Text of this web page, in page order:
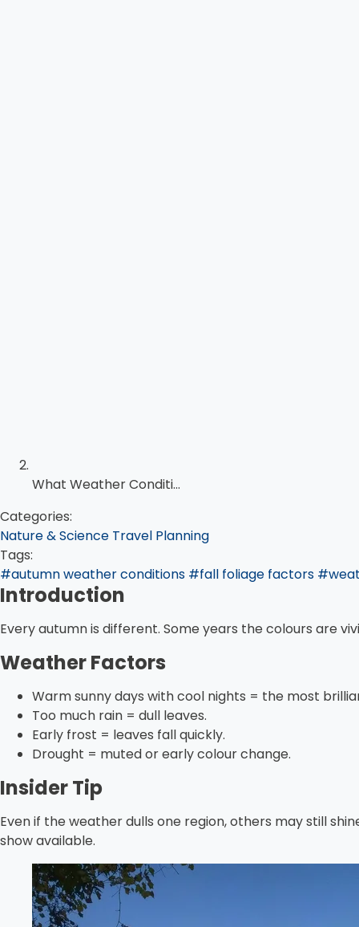
What Weather Conditi...
Categories:
Nature & Science Travel Planning
Tags:
#autumn weather conditions #fall foliage factors
Introduction
Every autumn is different. Some years the colours are
Weather Factors
Warm sunny days with cool nights = the most
Too much rain = dull leaves.
Early frost = leaves fall quickly.
Drought = muted or early colour change.
Insider Tip
Even if the weather dulls one region, others may still
show available.